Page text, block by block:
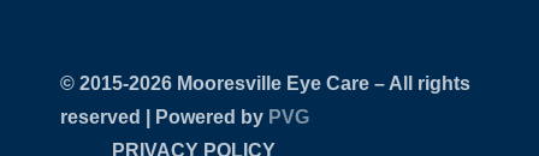
© 2015-
Mooresville Eye Care – All rights
reserved | Powered by PVG
PRIVACY POLICY